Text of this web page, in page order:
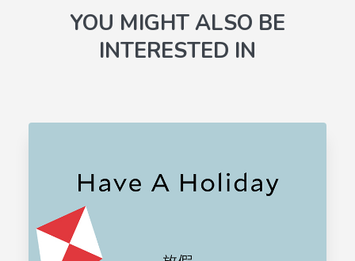
YOU MIGHT ALSO BE
INTERESTED IN